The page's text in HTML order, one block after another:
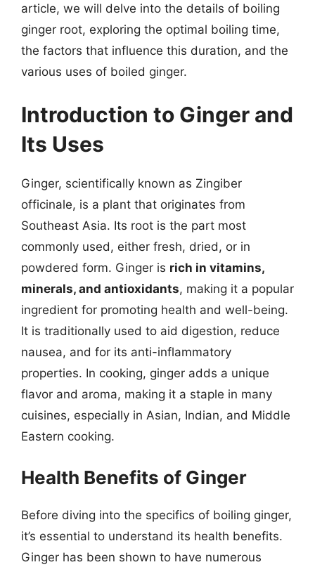
article, we will delve into the details of boiling
ginger root, exploring the optimal boiling time,
the factors that influence this duration, and the
various uses of boiled ginger.
Introduction to Ginger and
Its Uses
Ginger, scientifically known as Zingiber
officinale, is a plant that originates from
Southeast Asia. Its root is the part most
commonly used, either fresh, dried, or in
powdered form. Ginger is rich in vitamins,
minerals, and antioxidants, making it a popular
ingredient for promoting health and well-being.
It is traditionally used to aid digestion, reduce
nausea, and for its anti-inflammatory
properties. In cooking, ginger adds a unique
flavor and aroma, making it a staple in many
cuisines, especially in Asian, Indian, and Middle
Eastern cooking.
Health Benefits of Ginger
Before diving into the specifics of boiling ginger,
it’s essential to understand its health benefits.
Ginger has been shown to have numerous